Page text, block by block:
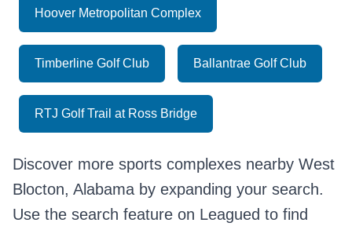
Hoover Metropolitan Complex
Timberline Golf Club Ballantrae Golf Club
RTJ Golf Trail at Ross Bridge
Discover more sports complexes nearby West
Blocton, Alabama by expanding your search.
Use the search feature on Leagued to find